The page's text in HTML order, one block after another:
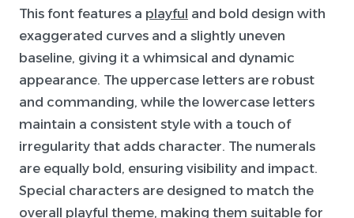
This font features a playful and bold design with
exaggerated curves and a slightly uneven
baseline, giving it a whimsical and dynamic
appearance. The uppercase letters are robust
and commanding, while the lowercase letters
maintain a consistent style with a touch of
irregularity that adds character. The numerals
are equally bold, ensuring visibility and impact.
Special characters are designed to match the
overall playful theme, making them suitable for